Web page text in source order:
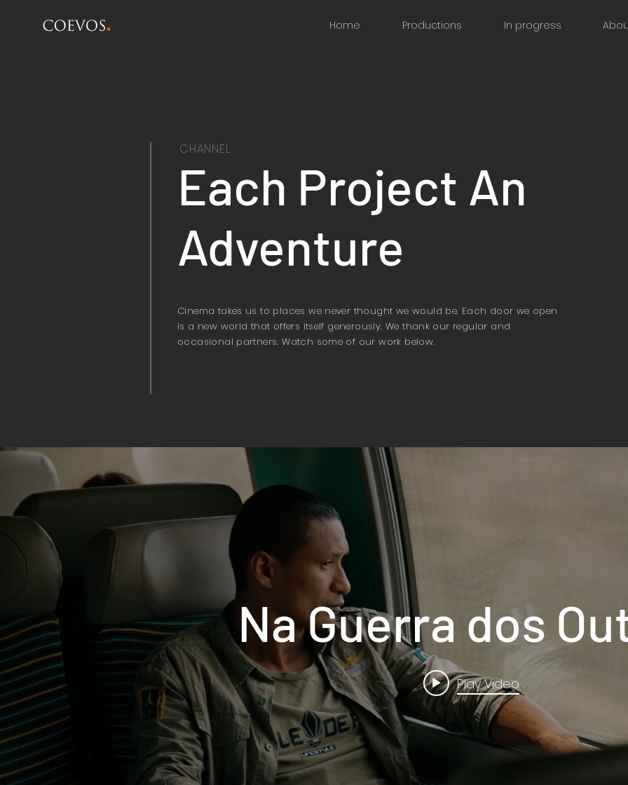
Home Productions In progress
Each Project An
Adventure
CHANNEL
Cinema takes us to places we never thought we would be. Each door we open
is a new world that offers itself generously. We thank our regular and
occasional partners. Watch some of our work below.
Na Guerra dos
Play Video